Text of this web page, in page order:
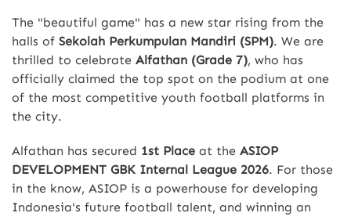
The "beautiful game" has a new star rising from the
halls of Sekolah Perkumpulan Mandiri (SPM). We are
thrilled to celebrate Alfathan (Grade 7), who has
officially claimed the top spot on the podium at one
of the most competitive youth football platforms in
the city.
Alfathan has secured 1st Place at the ASIOP
DEVELOPMENT GBK Internal League 2026. For those
in the know, ASIOP is a powerhouse for developing
Indonesia's future football talent, and winning an